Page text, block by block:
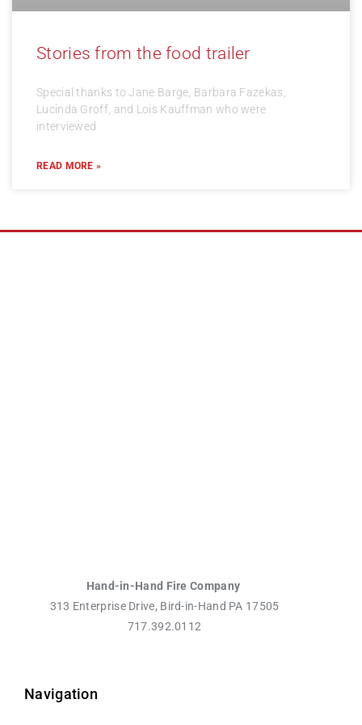
Stories from the food trailer
Special thanks to Jane Barge, Barbara Fazekas,
Lucinda Groff, and Lois Kauffman who were
interviewed
READ MORE »
Hand-in-Hand Fire Company
313 Enterprise Drive, Bird-in-Hand PA 17505
717.392.0112
Navigation